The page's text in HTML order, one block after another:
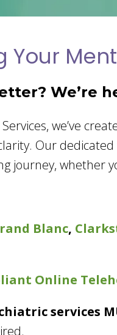
Your
We’re
we’ve
Our
journey, whether
Blanc,
Online
services